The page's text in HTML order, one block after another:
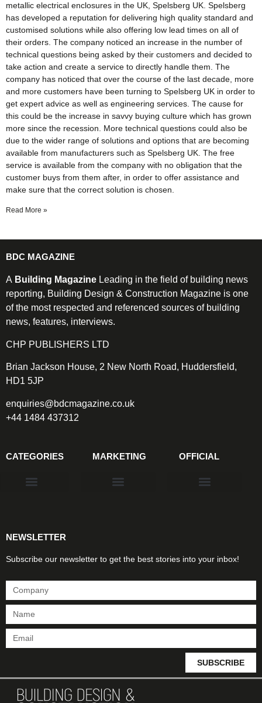
metallic electrical enclosures in the UK, Spelsberg UK. Spelsberg
has developed a reputation for delivering high quality standard and
customised solutions while also offering low lead times on all of
their orders. The company noticed an increase in the number of
technical questions being asked by their customers and decided to
take action and create a service to directly handle them. The
company has noticed that over the course of the last decade, more
and more customers have been turning to Spelsberg UK in order to
get expert advice as well as engineering services. The cause for
this could be the increase in savvy buying culture which has grown
more since the recession. More technical questions could also be
due to the wider range of solutions and options that are becoming
available from manufacturers such as Spelsberg UK. The free
service is available from the company with no obligation that the
customer buys from them after, in order to offer assistance and
make sure that the correct solution is chosen.
Read More »
BDC MAGAZINE
A Building Magazine Leading in the field of building news
reporting, Building Design & Construction Magazine is one
of the most respected and referenced sources of building
news, features, interviews.
CHP PUBLISHERS LTD
Brian Jackson House, 2 New North Road, Huddersfield,
HD1 5JP
enquiries@bdcmagazine.co.uk
+44 1484 437312
CATEGORIES MARKETING OFFICIAL
NEWSLETTER
Subscribe our newsletter to get the best stories into your inbox!
SUBSCRIBE